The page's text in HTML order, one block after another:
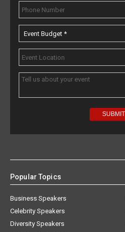
Popular Topics
Business Speakers
Celebrity Speakers
Diversity Speakers